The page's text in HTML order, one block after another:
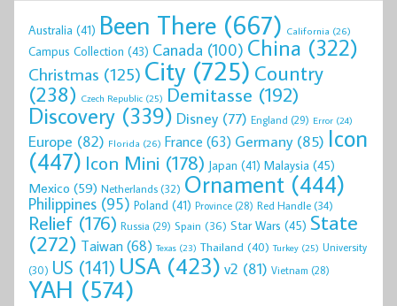
Australia (41) Been There (667) California (26)
Campus Collection (43) Canada (100) China (322)
Christmas (125) City (725) Country
(238) Czech Republic (25) Demitasse (192)
Discovery (339) Disney (77) England (29) Error (24)
Europe (82) Florida (26) France (63) Germany(85) Icon
(447) Icon Mini (178) Japan (41) Malaysia (45)
Mexico (59) Netherlands(32) Ornament (444)
Philippines (95) Poland (41) Province (28) Red Handle(34)
Relief (176) Russia (29) Spain (36) Star Wars (45) State
(272) Taiwan(68) Texas (23) Thailand (40) Turkey (25) University
(30) US (141) USA (423) v2 (81) Vietnam (28)
YAH (574)